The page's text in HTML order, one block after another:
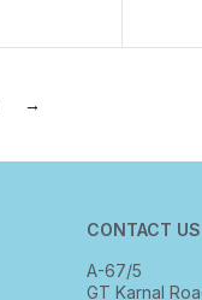
→
CONTACT US
A-67/5
GT Karnal